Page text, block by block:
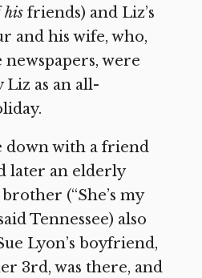
his friends) and Liz’s
and his wife, who,
were
as an all-
down with a friend
later an elderly
(“She’s my
Tennessee) also
Lyon’s boyfriend,
3rd, was there, and